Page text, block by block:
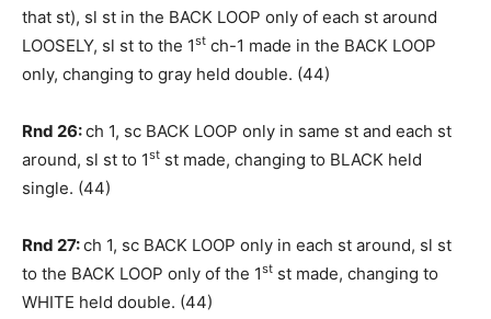
that st), sl st in the BACK LOOP only of each st around
LOOSELY, sl st to the 1st ch-1 made in the BACK LOOP
only, changing to gray held double. (44)
Rnd 26:ch 1, sc BACK LOOP only in same st and each st
around, sl st to 1st st made, changing to BLACK held
single. (44)
Rnd 27:ch 1, sc BACK LOOP only in each st around, sl st
to the BACK LOOP only of the 1st st made, changing to
WHITE held double. (44)